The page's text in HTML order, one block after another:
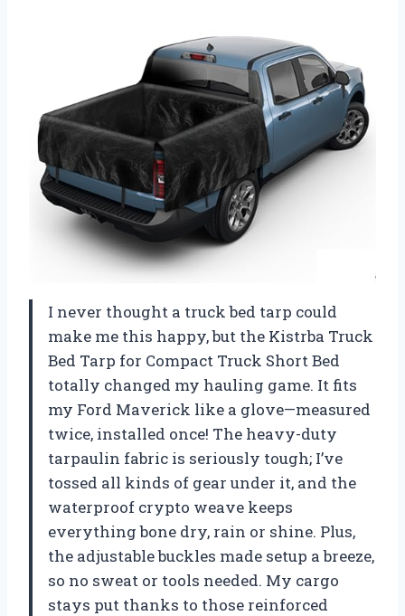
I never thought a truck bed tarp could
make me this happy, but the Kistrba Truck
Bed Tarp for Compact Truck Short Bed
totally changed my hauling game. It fits
my Ford Maverick like a glove—measured
twice, installed once! The heavy-duty
tarpaulin fabric is seriously tough; I’ve
tossed all kinds of gear under it, and the
waterproof crypto weave keeps
everything bone dry, rain or shine. Plus,
the adjustable buckles made setup a breeze,
so no sweat or tools needed. My cargo
stays put thanks to those reinforced